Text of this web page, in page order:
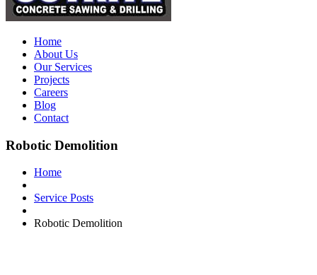
Home
About Us
Our Services
Projects
Careers
Blog
Contact
Robotic Demolition
Home
Service Posts
Robotic Demolition